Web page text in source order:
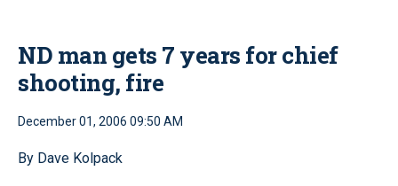
ND man gets 7 years for chief
shooting, fire
December 01, 2006 09:50 AM
By Dave Kolpack